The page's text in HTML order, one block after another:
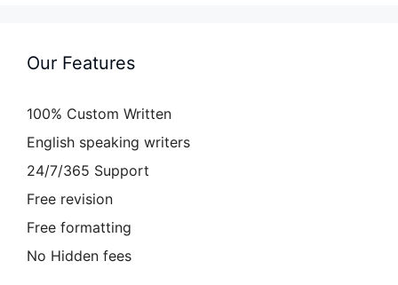
Our Features
100% Custom Written
English speaking writers
24/7/365 Support
Free revision
Free formatting
No Hidden fees